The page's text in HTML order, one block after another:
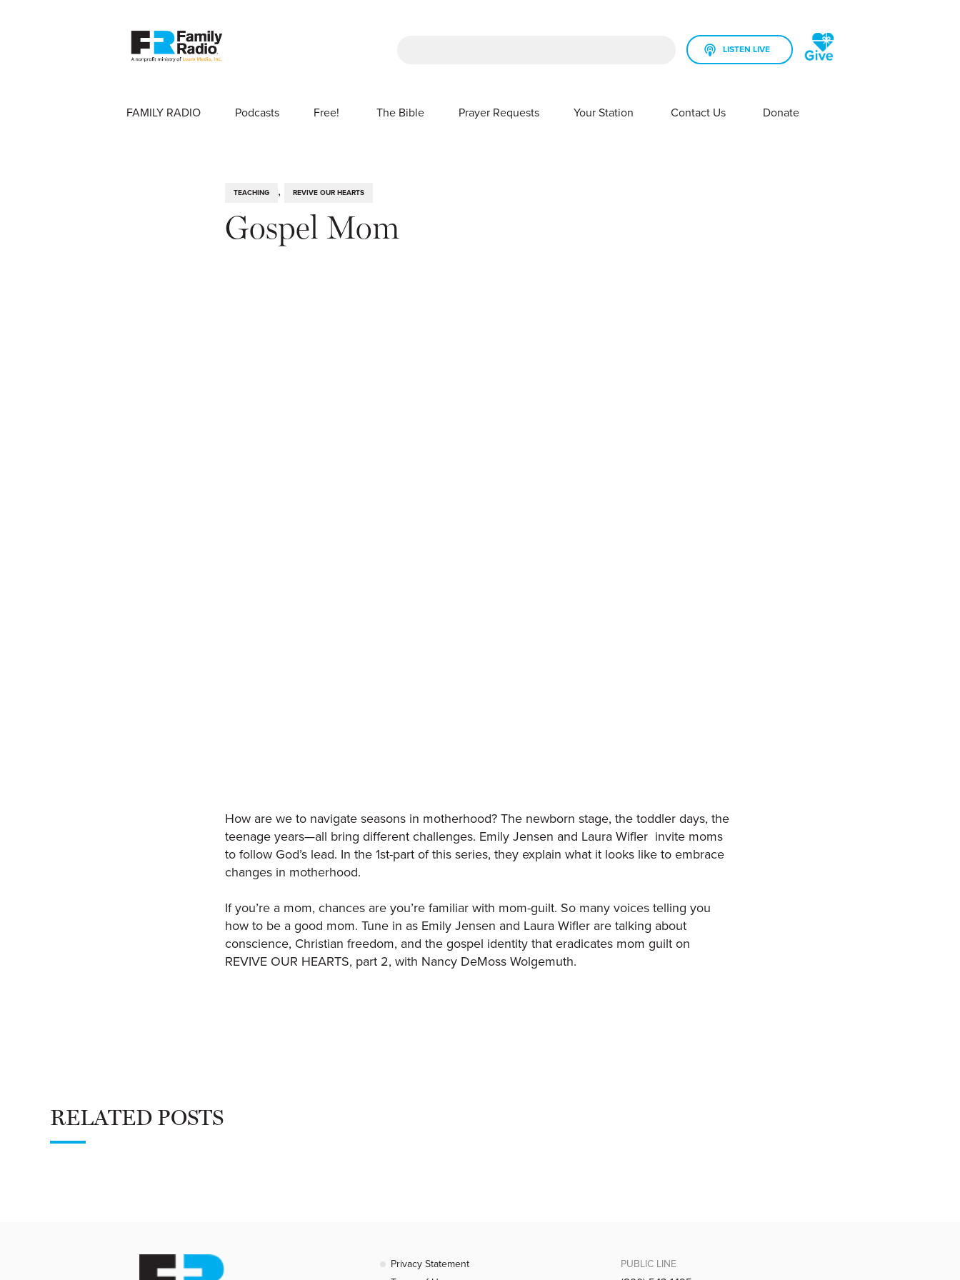
LISTEN LIVE
FAMILY RADIO Podcasts Free!
SHOW SUBMENU FOR FREE!
The Bible Prayer Requests Your Station
SHOW SUBMENU FOR YOUR STATION
Contact Us
SHOW SUBMENU FOR CONTACT US
Donate
TEACHING , REVIVE OUR HEARTS
Gospel Mom
How are we to navigate seasons in motherhood? The newborn stage, the toddler days, the
teenage years—all bring different challenges. Emily Jensen and Laura Wifler invite moms
to follow God’s lead. In the 1st-part of this series, they explain what it looks like to embrace
changes in motherhood.
If you’re a mom, chances are you’re familiar with mom-guilt. So many voices telling you
how to be a good mom. Tune in as Emily Jensen and Laura Wifler are talking about
conscience, Christian freedom, and the gospel identity that eradicates mom guilt on
REVIVE OUR HEARTS, part 2, with Nancy DeMoss Wolgemuth.
RELATED POSTS
Privacy Statement
PUBLIC LINE